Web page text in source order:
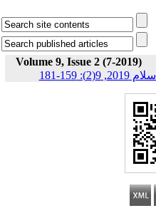
Volume 9, Issue 2 (7-2019)
اسلام 2019, 9(2): 159-181